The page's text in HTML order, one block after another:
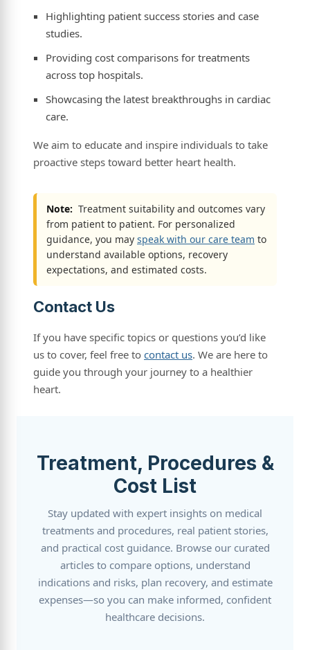
Highlighting patient success stories and case
studies.
Providing cost comparisons for treatments
across top hospitals.
Showcasing the latest breakthroughs in cardiac
care.
We aim to educate and inspire individuals to take
proactive steps toward better heart health.
Note: Treatment suitability and outcomes vary
from patient to patient. For personalized
guidance, you may speak with our care team to
understand available options, recovery
expectations, and estimated costs.
Contact Us
If you have specific topics or questions you’d like
us to cover, feel free to contact us. We are here to
guide you through your journey to a healthier
heart.
Treatment, Procedures &
Cost List
Stay updated with expert insights on medical
treatments and procedures, real patient stories,
and practical cost guidance. Browse our curated
articles to compare options, understand
indications and risks, plan recovery, and estimate
expenses—so you can make informed, confident
healthcare decisions.